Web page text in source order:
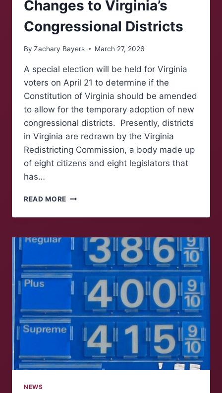
Changes to Virginia’s
Congressional Districts
By Zachary Bayers March 27, 2026
A special election will be held for Virginia
voters on April 21 to determine if the
Constitution of Virginia should be amended
to allow for the temporary adoption of new
congressional districts. Presently, districts
in Virginia are redrawn by the Virginia
Redistricting Commission, a body made up
of eight citizens and eight legislators that
has…
READ MORE ELECTION
DETERMINE
TO
VIRGINIA’S
CONGRESSIONAL
DISTRICTS
NEWS